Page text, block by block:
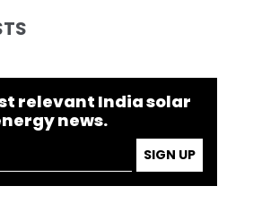
relevant India solar
news.
SIGN UP